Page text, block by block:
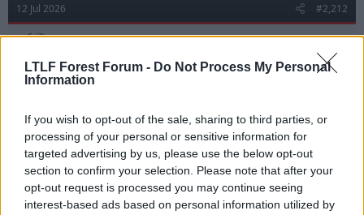
LTLF Forest Forum - Do Not Process My Personal
Information
If you wish to opt-out of the sale, sharing to third parties, or
processing of your personal or sensitive information for
targeted advertising by us, please use the below opt-out
section to confirm your selection. Please note that after your
opt-out request is processed you may continue seeing
interest-based ads based on personal information utilized by
12 Jul 2026 #2,212
Chairman Mo
Viv Anderson
Was really good yesterday. Takes chances but makes things
happen when other, more highly rated, players can't.
*ahem* Madueke